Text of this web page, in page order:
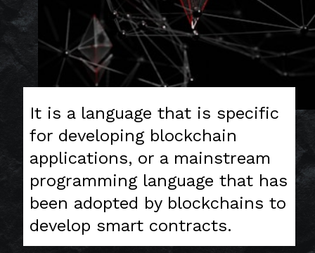
It is a language that is specific
for developing blockchain
applications, or a mainstream
programming language that has
been adopted by blockchains to
develop smart contracts.